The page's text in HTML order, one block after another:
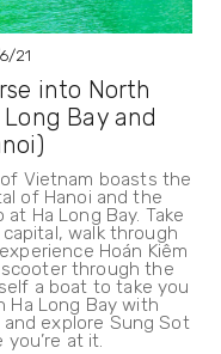
21
into North
Bay and
Vietnam boasts the
of Hanoi and the
Ha Long Bay. Take
walk through
Hoán Kiêm
scooter through the
a boat to take you
Ha Long Bay with
explore Sung Sot
you’re at it.